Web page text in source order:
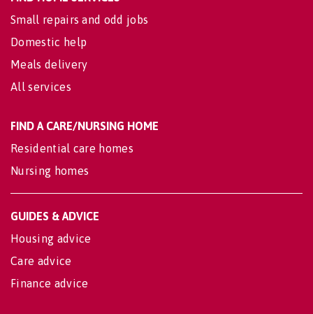
Small repairs and odd jobs
Domestic help
Meals delivery
All services
FIND A CARE/NURSING HOME
Residential care homes
Nursing homes
GUIDES & ADVICE
Housing advice
Care advice
Finance advice